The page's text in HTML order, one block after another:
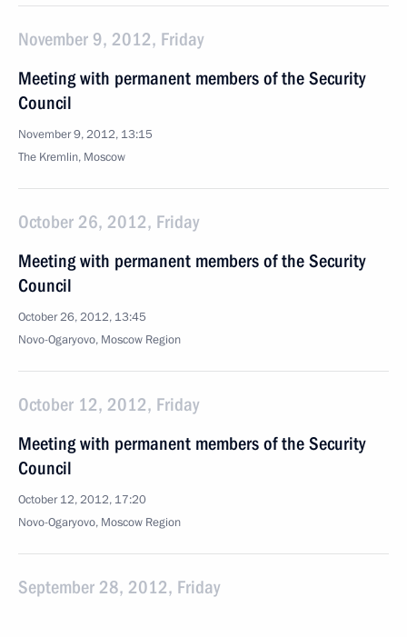
November 9, 2012, Friday
Meeting with permanent members of the Security
Council
November 9, 2012, 13:15
The Kremlin, Moscow
October 26, 2012, Friday
Meeting with permanent members of the Security
Council
October 26, 2012, 13:45
Novo-Ogaryovo, Moscow Region
October 12, 2012, Friday
Meeting with permanent members of the Security
Council
October 12, 2012, 17:20
Novo-Ogaryovo, Moscow Region
September 28, 2012, Friday